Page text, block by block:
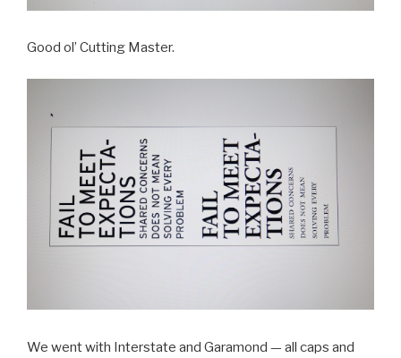
Good ol’ Cutting Master.
We went with Interstate and Garamond — all caps and